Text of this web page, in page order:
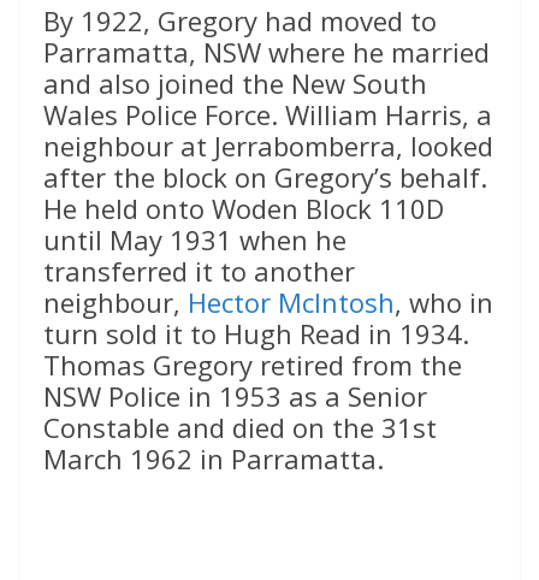
By 1922, Gregory had moved to
Parramatta, NSW where he married
and also joined the New South
Wales Police Force. William Harris, a
neighbour at Jerrabomberra, looked
after the block on Gregory’s behalf.
He held onto Woden Block 110D
until May 1931 when he
transferred it to another
neighbour, Hector McIntosh, who in
turn sold it to Hugh Read in 1934.
Thomas Gregory retired from the
NSW Police in 1953 as a Senior
Constable and died on the 31st
March 1962 in Parramatta.